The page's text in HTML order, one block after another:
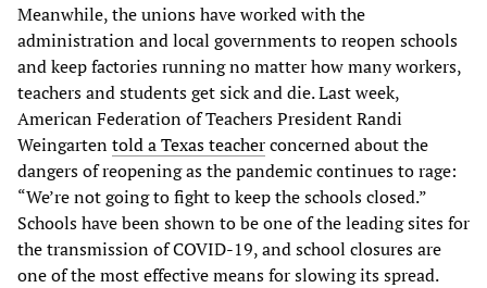
Meanwhile, the unions have worked with the
administration and local governments to reopen schools
and keep factories running no matter how many workers,
teachers and students get sick and die. Last week,
American Federation of Teachers President Randi
Weingartentold a Texas teacherconcerned about the
dangers of reopening as the pandemic continues to rage:
“We’re not going to fight to keep the schools closed.”
Schools have been shown to be one of the leading sites for
the transmission of COVID-19, and school closures are
one of the most effective means for slowing its spread.